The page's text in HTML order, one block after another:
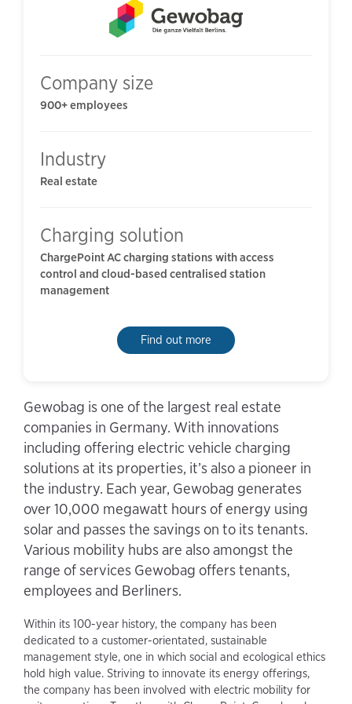
Company size
900+ employees
Industry
Real estate
Charging solution
ChargePoint AC charging stations with access
control and cloud-based centralised station
management
Find out more
Gewobag is one of the largest real estate
companies in Germany. With innovations
including offering electric vehicle charging
solutions at its properties, it’s also a pioneer in
the industry. Each year, Gewobag generates
over 10,000 megawatt hours of energy using
solar and passes the savings on to its tenants.
Various mobility hubs are also amongst the
range of services Gewobag offers tenants,
employees and Berliners.
Within its 100-year history, the company has been
dedicated to a customer-orientated, sustainable
management style, one in which social and ecological ethics
hold high value. Striving to innovate its energy offerings,
the company has been involved with electric mobility for